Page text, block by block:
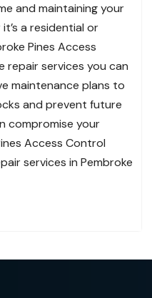
and maintaining your
a residential or
Pines Access
repair services you can
maintenance plans to
and prevent future
compromise your
Access Control
services in Pembroke